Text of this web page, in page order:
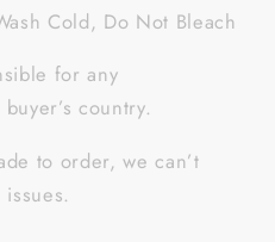
Cold, Do Not Bleach
for any
country.
to order, we can’t